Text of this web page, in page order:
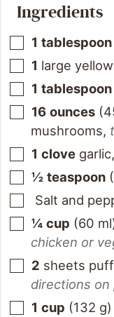
Ingredients
1 tablespoon
1 large
1 tablespoon
16 ounces (
mushrooms,
1 clove garlic,
½ teaspoon (
Salt and
¼ cup (60 ml
chicken or
2 sheets
directions on
1 cup (132 g)